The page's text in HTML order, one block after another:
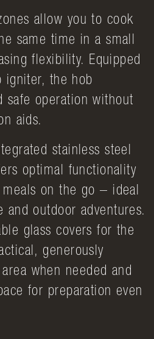
allow you to cook
same time in a small
flexibility. Equipped
igniter, the hob
safe operation without
aids.
stainless steel
optimal functionality
on the go – ideal
outdoor adventures.
glass covers for the
generously
when needed and
for preparation even